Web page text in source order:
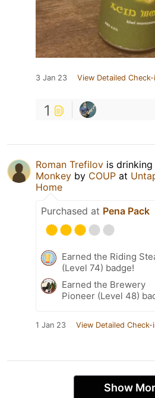
3 Jan 23 View Detailed Check-
1
Roman Trefilov is drinking
Monkey by COUP at
Home
Purchased at Pena Pack
Earned the Riding
(Level 74) badge!
Earned the Brewery
Pioneer (Level 48)
1 Jan 23 View Detailed Check-
Show